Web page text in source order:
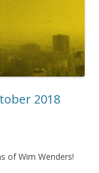
2018
of Wim Wenders!